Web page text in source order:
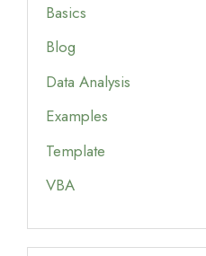
Basics
Blog
Data Analysis
Examples
Template
VBA